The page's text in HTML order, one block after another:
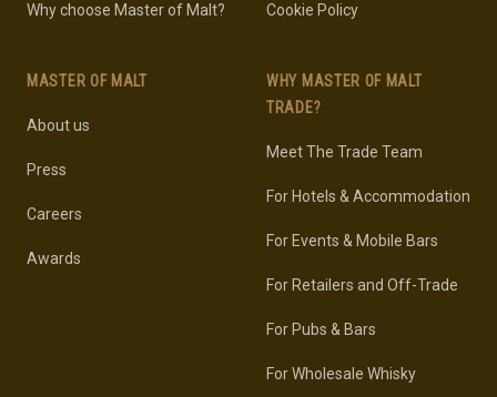
Why choose Master of Malt?
MASTER OF MALT
About us
Press
Careers
Awards
Cookie Policy
WHY MASTER OF MALT
TRADE?
Meet The Trade Team
For Hotels & Accommodation
For Events & Mobile Bars
For Retailers and Off-Trade
For Pubs & Bars
For Wholesale Whisky